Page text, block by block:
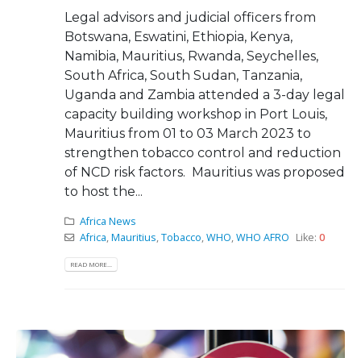
Legal advisors and judicial officers from
Botswana, Eswatini, Ethiopia, Kenya,
Namibia, Mauritius, Rwanda, Seychelles,
South Africa, South Sudan, Tanzania,
Uganda and Zambia attended a 3-day legal
capacity building workshop in Port Louis,
Mauritius from 01 to 03 March 2023 to
strengthen tobacco control and reduction
of NCD risk factors. Mauritius was proposed
to host the...
Africa News
Africa,Mauritius,Tobacco,WHO,WHO AFRO Like: 0
READ MORE...